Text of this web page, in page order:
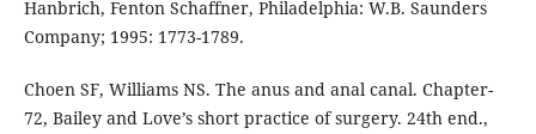
Hanbrich, Fenton Schaffner, Philadelphia: W.B. Saunders
Company; 1995: 1773-1789.
Choen SF, Williams NS. The anus and anal canal. Chapter-
72, Bailey and Love’s short practice of surgery. 24th end.,